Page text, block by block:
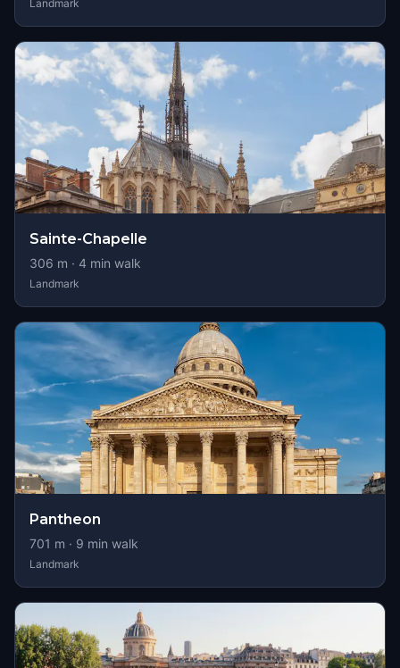
Landmark
Sainte-Chapelle
306 m · 4 min walk
Landmark
Pantheon
701 m · 9 min walk
Landmark